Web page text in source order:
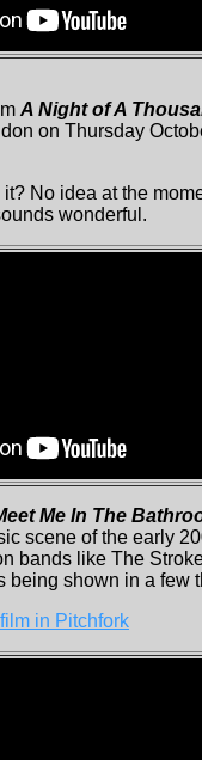
A Night of A
on Thursday
No idea at the
wonderful.
Me In The
scene of the early
bands like The
being shown in a few
in Pitchfork